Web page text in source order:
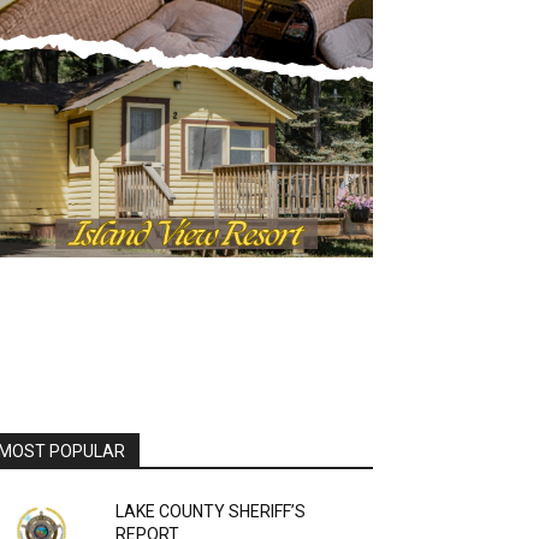
POPULAR
LAKE COUNTY SHERIFF’S
REPORT